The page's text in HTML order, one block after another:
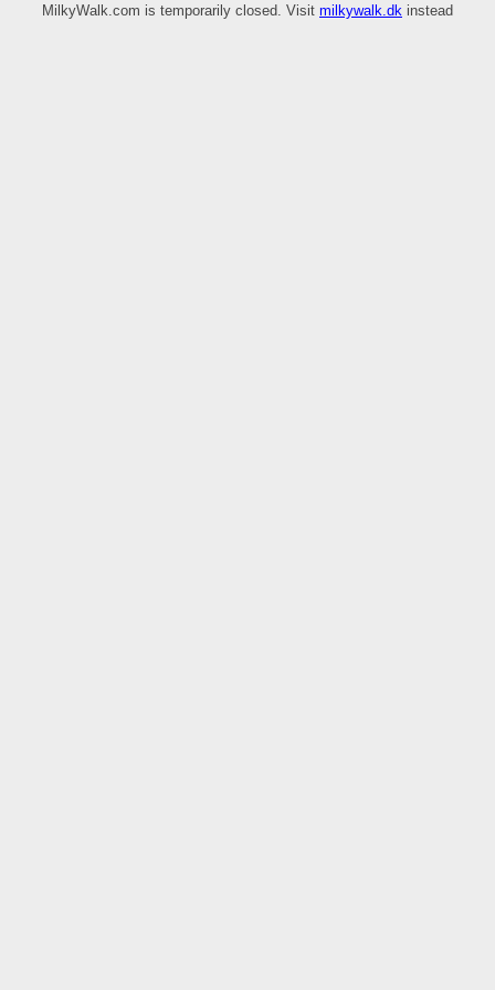
MilkyWalk.com is temporarily closed. Visit milkywalk.dk instead